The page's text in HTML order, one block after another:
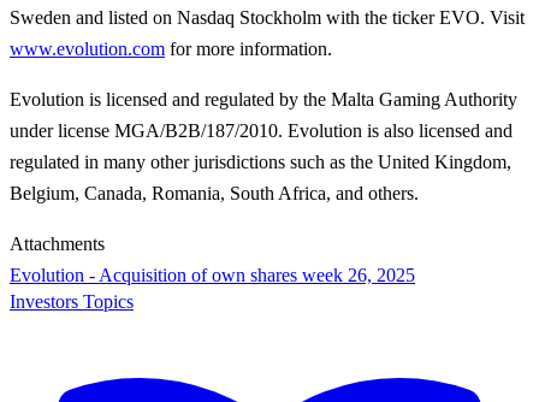
Sweden and listed on Nasdaq Stockholm with the ticker EVO. Visit
www.evolution.com for more information.
Evolution is licensed and regulated by the Malta Gaming Authority
under license MGA/B2B/187/2010. Evolution is also licensed and
regulated in many other jurisdictions such as the United Kingdom,
Belgium, Canada, Romania, South Africa, and others.
Attachments
Evolution - Acquisition of own shares week 26, 2025
Investors Topics